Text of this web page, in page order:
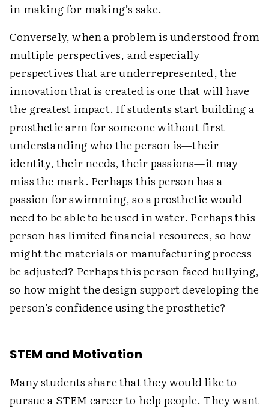
in making for making’s sake.
Conversely, when a problem is understood from
multiple perspectives, and especially
perspectives that are underrepresented, the
innovation that is created is one that will have
the greatest impact. If students start building a
prosthetic arm for someone without first
understanding who the person is—their
identity, their needs, their passions—it may
miss the mark. Perhaps this person has a
passion for swimming, so a prosthetic would
need to be able to be used in water. Perhaps this
person has limited financial resources, so how
might the materials or manufacturing process
be adjusted? Perhaps this person faced bullying,
so how might the design support developing the
person’s confidence using the prosthetic?
STEM and Motivation
Many students share that they would like to
pursue a STEM career to help people. They want